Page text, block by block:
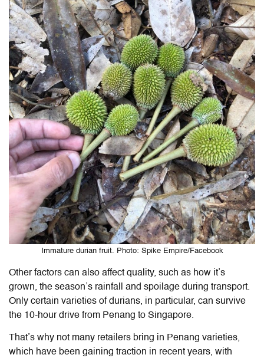
Immature durian fruit. Photo: Spike Empire/Facebook
Other factors can also affect quality, such as how it’s
grown, the season’s rainfall and spoilage during transport.
Only certain varieties of durians, in particular, can survive
the 10-hour drive from Penang to Singapore.
That’s why not many retailers bring in Penang varieties,
which have been gaining traction in recent years, with